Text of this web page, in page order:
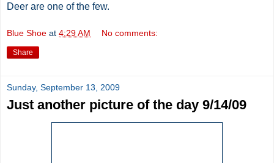
Deer are one of the few.
Blue Shoe at 4:29 AM No comments:
Share
Sunday, September 13, 2009
Just another picture of the day 9/14/09